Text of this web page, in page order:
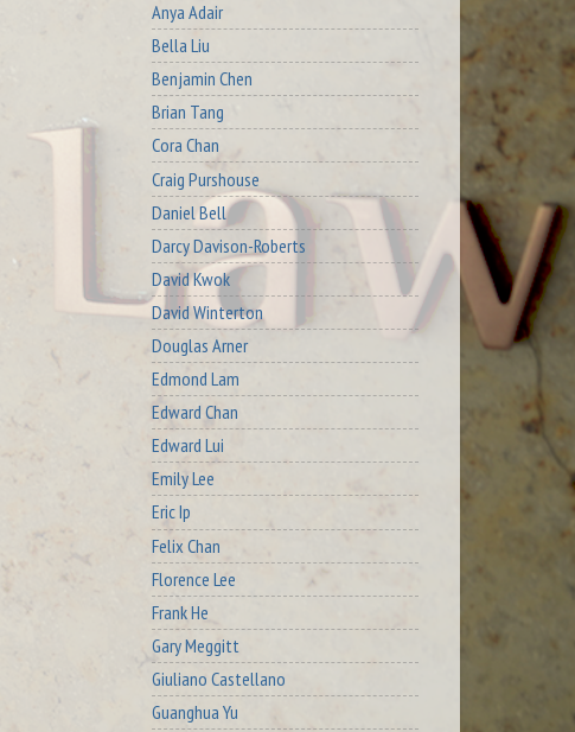
Anya Adair
Bella Liu
Benjamin Chen
Brian Tang
Cora Chan
Craig Purshouse
Daniel Bell
Darcy Davison-Roberts
David Kwok
David Winterton
Douglas Arner
Edmond Lam
Edward Chan
Edward Lui
Emily Lee
Eric Ip
Felix Chan
Florence Lee
Frank He
Gary Meggitt
Giuliano Castellano
Guanghua Yu